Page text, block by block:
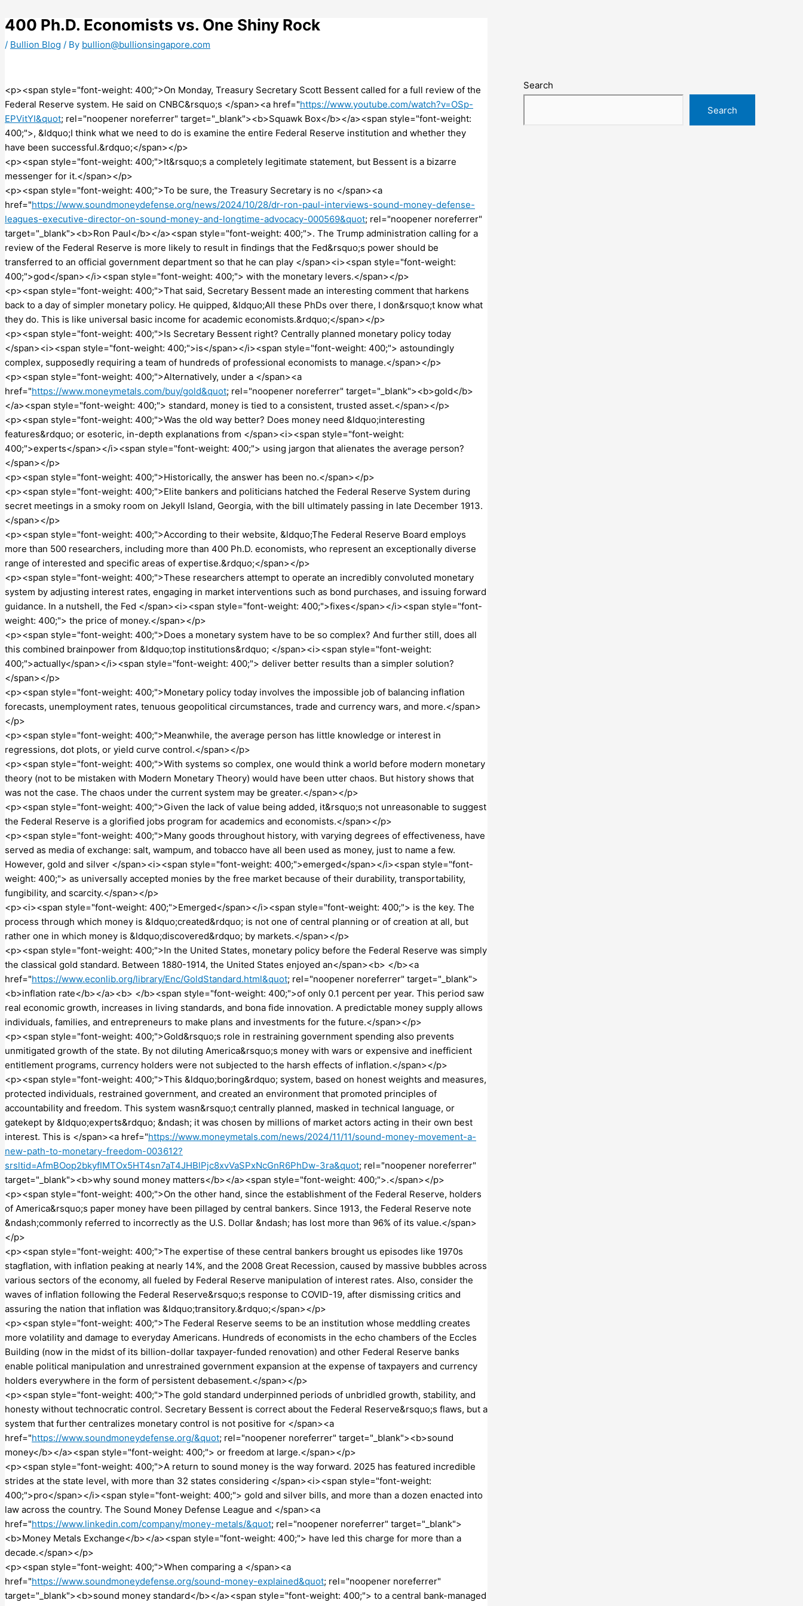
to
content
400 Ph.D. Economists vs. One Shiny Rock
/ Bullion Blog / By bullion@bullionsingapore.com
<p><span style="font-weight: 400;">On Monday, Treasury Secretary Scott Bessent called for a full review of the
Federal Reserve system. He said on CNBC&rsquo;s </span><a href="https://www.youtube.com/watch?v=OSp-
EPVitYI&quot; rel="noopener noreferrer" target="_blank"><b>Squawk Box</b></a><span style="font-weight:
400;">, &ldquo;I think what we need to do is examine the entire Federal Reserve institution and whether they
have been successful.&rdquo;</span></p>
<p><span style="font-weight: 400;">It&rsquo;s a completely legitimate statement, but Bessent is a bizarre
messenger for it.</span></p>
<p><span style="font-weight: 400;">To be sure, the Treasury Secretary is no </span><a
href="https://www.soundmoneydefense.org/news/2024/10/28/dr-ron-paul-interviews-sound-money-defense-
leagues-executive-director-on-sound-money-and-longtime-advocacy-000569&quot; rel="noopener noreferrer"
target="_blank"><b>Ron Paul</b></a><span style="font-weight: 400;">. The Trump administration calling for a
review of the Federal Reserve is more likely to result in findings that the Fed&rsquo;s power should be
transferred to an official government department so that he can play </span><i><span style="font-weight:
400;">god</span></i><span style="font-weight: 400;"> with the monetary levers.</span></p>
<p><span style="font-weight: 400;">That said, Secretary Bessent made an interesting comment that harkens
back to a day of simpler monetary policy. He quipped, &ldquo;All these PhDs over there, I don&rsquo;t know what
they do. This is like universal basic income for academic economists.&rdquo;</span></p>
<p><span style="font-weight: 400;">Is Secretary Bessent right? Centrally planned monetary policy today
</span><i><span style="font-weight: 400;">is</span></i><span style="font-weight: 400;"> astoundingly
complex, supposedly requiring a team of hundreds of professional economists to manage.</span></p>
<p><span style="font-weight: 400;">Alternatively, under a </span><a
href="https://www.moneymetals.com/buy/gold&quot; rel="noopener noreferrer" target="_blank"><b>gold</b>
</a><span style="font-weight: 400;"> standard, money is tied to a consistent, trusted asset.</span></p>
<p><span style="font-weight: 400;">Was the old way better? Does money need &ldquo;interesting
features&rdquo; or esoteric, in-depth explanations from </span><i><span style="font-weight:
400;">experts</span></i><span style="font-weight: 400;"> using jargon that alienates the average person?
</span></p>
<p><span style="font-weight: 400;">Historically, the answer has been no.</span></p>
<p><span style="font-weight: 400;">Elite bankers and politicians hatched the Federal Reserve System during
secret meetings in a smoky room on Jekyll Island, Georgia, with the bill ultimately passing in late December 1913.
</span></p>
<p><span style="font-weight: 400;">According to their website, &ldquo;The Federal Reserve Board employs
more than 500 researchers, including more than 400 Ph.D. economists, who represent an exceptionally diverse
range of interested and specific areas of expertise.&rdquo;</span></p>
<p><span style="font-weight: 400;">These researchers attempt to operate an incredibly convoluted monetary
system by adjusting interest rates, engaging in market interventions such as bond purchases, and issuing forward
guidance. In a nutshell, the Fed </span><i><span style="font-weight: 400;">fixes</span></i><span style="font-
weight: 400;"> the price of money.</span></p>
<p><span style="font-weight: 400;">Does a monetary system have to be so complex? And further still, does all
this combined brainpower from &ldquo;top institutions&rdquo; </span><i><span style="font-weight:
400;">actually</span></i><span style="font-weight: 400;"> deliver better results than a simpler solution?
</span></p>
<p><span style="font-weight: 400;">Monetary policy today involves the impossible job of balancing inflation
forecasts, unemployment rates, tenuous geopolitical circumstances, trade and currency wars, and more.</span>
</p>
<p><span style="font-weight: 400;">Meanwhile, the average person has little knowledge or interest in
regressions, dot plots, or yield curve control.</span></p>
<p><span style="font-weight: 400;">With systems so complex, one would think a world before modern monetary
theory (not to be mistaken with Modern Monetary Theory) would have been utter chaos. But history shows that
was not the case. The chaos under the current system may be greater.</span></p>
<p><span style="font-weight: 400;">Given the lack of value being added, it&rsquo;s not unreasonable to suggest
the Federal Reserve is a glorified jobs program for academics and economists.</span></p>
<p><span style="font-weight: 400;">Many goods throughout history, with varying degrees of effectiveness, have
served as media of exchange: salt, wampum, and tobacco have all been used as money, just to name a few.
However, gold and silver </span><i><span style="font-weight: 400;">emerged</span></i><span style="font-
weight: 400;"> as universally accepted monies by the free market because of their durability, transportability,
fungibility, and scarcity.</span></p>
<p><i><span style="font-weight: 400;">Emerged</span></i><span style="font-weight: 400;"> is the key. The
process through which money is &ldquo;created&rdquo; is not one of central planning or of creation at all, but
rather one in which money is &ldquo;discovered&rdquo; by markets.</span></p>
<p><span style="font-weight: 400;">In the United States, monetary policy before the Federal Reserve was simply
the classical gold standard. Between 1880-1914, the United States enjoyed an</span><b> </b><a
href="https://www.econlib.org/library/Enc/GoldStandard.html&quot; rel="noopener noreferrer" target="_blank">
<b>inflation rate</b></a><b> </b><span style="font-weight: 400;">of only 0.1 percent per year. This period saw
real economic growth, increases in living standards, and bona fide innovation. A predictable money supply allows
individuals, families, and entrepreneurs to make plans and investments for the future.</span></p>
<p><span style="font-weight: 400;">Gold&rsquo;s role in restraining government spending also prevents
unmitigated growth of the state. By not diluting America&rsquo;s money with wars or expensive and inefficient
entitlement programs, currency holders were not subjected to the harsh effects of inflation.</span></p>
<p><span style="font-weight: 400;">This &ldquo;boring&rdquo; system, based on honest weights and measures,
protected individuals, restrained government, and created an environment that promoted principles of
accountability and freedom. This system wasn&rsquo;t centrally planned, masked in technical language, or
gatekept by &ldquo;experts&rdquo; &ndash; it was chosen by millions of market actors acting in their own best
interest. This is </span><a href="https://www.moneymetals.com/news/2024/11/11/sound-money-movement-a-
new-path-to-monetary-freedom-003612?
srsltid=AfmBOop2bkyfIMTOx5HT4sn7aT4JHBlPjc8xvVaSPxNcGnR6PhDw-3ra&quot; rel="noopener noreferrer"
target="_blank"><b>why sound money matters</b></a><span style="font-weight: 400;">.</span></p>
<p><span style="font-weight: 400;">On the other hand, since the establishment of the Federal Reserve, holders
of America&rsquo;s paper money have been pillaged by central bankers. Since 1913, the Federal Reserve note
&ndash;commonly referred to incorrectly as the U.S. Dollar &ndash; has lost more than 96% of its value.</span>
</p>
<p><span style="font-weight: 400;">The expertise of these central bankers brought us episodes like 1970s
stagflation, with inflation peaking at nearly 14%, and the 2008 Great Recession, caused by massive bubbles across
various sectors of the economy, all fueled by Federal Reserve manipulation of interest rates. Also, consider the
waves of inflation following the Federal Reserve&rsquo;s response to COVID-19, after dismissing critics and
assuring the nation that inflation was &ldquo;transitory.&rdquo;</span></p>
<p><span style="font-weight: 400;">The Federal Reserve seems to be an institution whose meddling creates
more volatility and damage to everyday Americans. Hundreds of economists in the echo chambers of the Eccles
Building (now in the midst of its billion-dollar taxpayer-funded renovation) and other Federal Reserve banks
enable political manipulation and unrestrained government expansion at the expense of taxpayers and currency
holders everywhere in the form of persistent debasement.</span></p>
<p><span style="font-weight: 400;">The gold standard underpinned periods of unbridled growth, stability, and
honesty without technocratic control. Secretary Bessent is correct about the Federal Reserve&rsquo;s flaws, but a
system that further centralizes monetary control is not positive for </span><a
href="https://www.soundmoneydefense.org/&quot; rel="noopener noreferrer" target="_blank"><b>sound
money</b></a><span style="font-weight: 400;"> or freedom at large.</span></p>
<p><span style="font-weight: 400;">A return to sound money is the way forward. 2025 has featured incredible
strides at the state level, with more than 32 states considering </span><i><span style="font-weight:
400;">pro</span></i><span style="font-weight: 400;"> gold and silver bills, and more than a dozen enacted into
law across the country. The Sound Money Defense League and </span><a
href="https://www.linkedin.com/company/money-metals/&quot; rel="noopener noreferrer" target="_blank">
<b>Money Metals Exchange</b></a><span style="font-weight: 400;"> have led this charge for more than a
decade.</span></p>
<p><span style="font-weight: 400;">When comparing a </span><a
href="https://www.soundmoneydefense.org/sound-money-explained&quot; rel="noopener noreferrer"
target="_blank"><b>sound money standard</b></a><span style="font-weight: 400;"> to a central bank-managed
Search
Search